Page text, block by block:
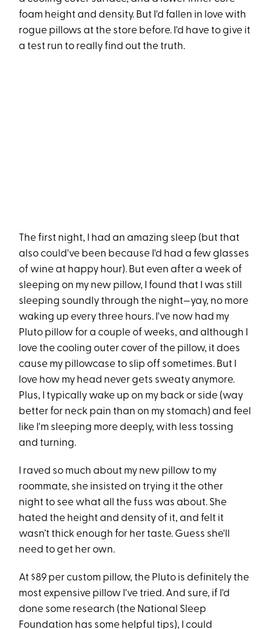
foam height and density. But I'd fallen in love with
rogue pillows at the store before. I'd have to give it
a test run to really find out the truth.
The first night, I had an amazing sleep (but that
also could've been because I'd had a few glasses
of wine at happy hour). But even after a week of
sleeping on my new pillow, I found that I was still
sleeping soundly through the night—yay, no more
waking up every three hours. I've now had my
Pluto pillow for a couple of weeks, and although I
love the cooling outer cover of the pillow, it does
cause my pillowcase to slip off sometimes. But I
love how my head never gets sweaty anymore.
Plus, I typically wake up on my back or side (way
better for neck pain than on my stomach) and feel
like I'm sleeping more deeply, with less tossing
and turning.
I raved so much about my new pillow to my
roommate, she insisted on trying it the other
night to see what all the fuss was about. She
hated the height and density of it, and felt it
wasn’t thick enough for her taste. Guess she'll
need to get her own.
At $89 per custom pillow, the Pluto is definitely the
most expensive pillow I've tried. And sure, if I'd
done some research (the National Sleep
Foundation has some helpful tips), I could